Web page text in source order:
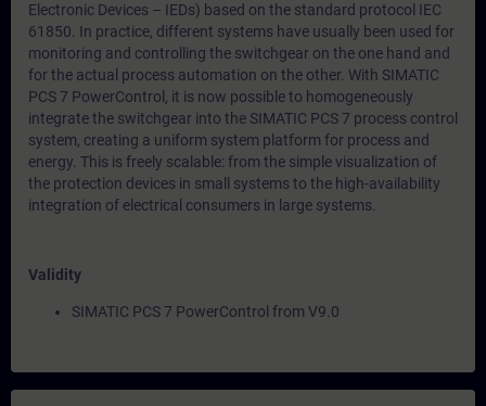
Electronic Devices – IEDs) based on the standard protocol IEC
61850. In practice, different systems have usually been used for
monitoring and controlling the switchgear on the one hand and
for the actual process automation on the other. With SIMATIC
PCS 7 PowerControl, it is now possible to homogeneously
integrate the switchgear into the SIMATIC PCS 7 process control
system, creating a uniform system platform for process and
energy. This is freely scalable: from the simple visualization of
the protection devices in small systems to the high-availability
integration of electrical consumers in large systems.
Validity
SIMATIC PCS 7 PowerControl from V9.0